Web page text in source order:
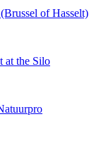
of Hasselt)
at the Silo